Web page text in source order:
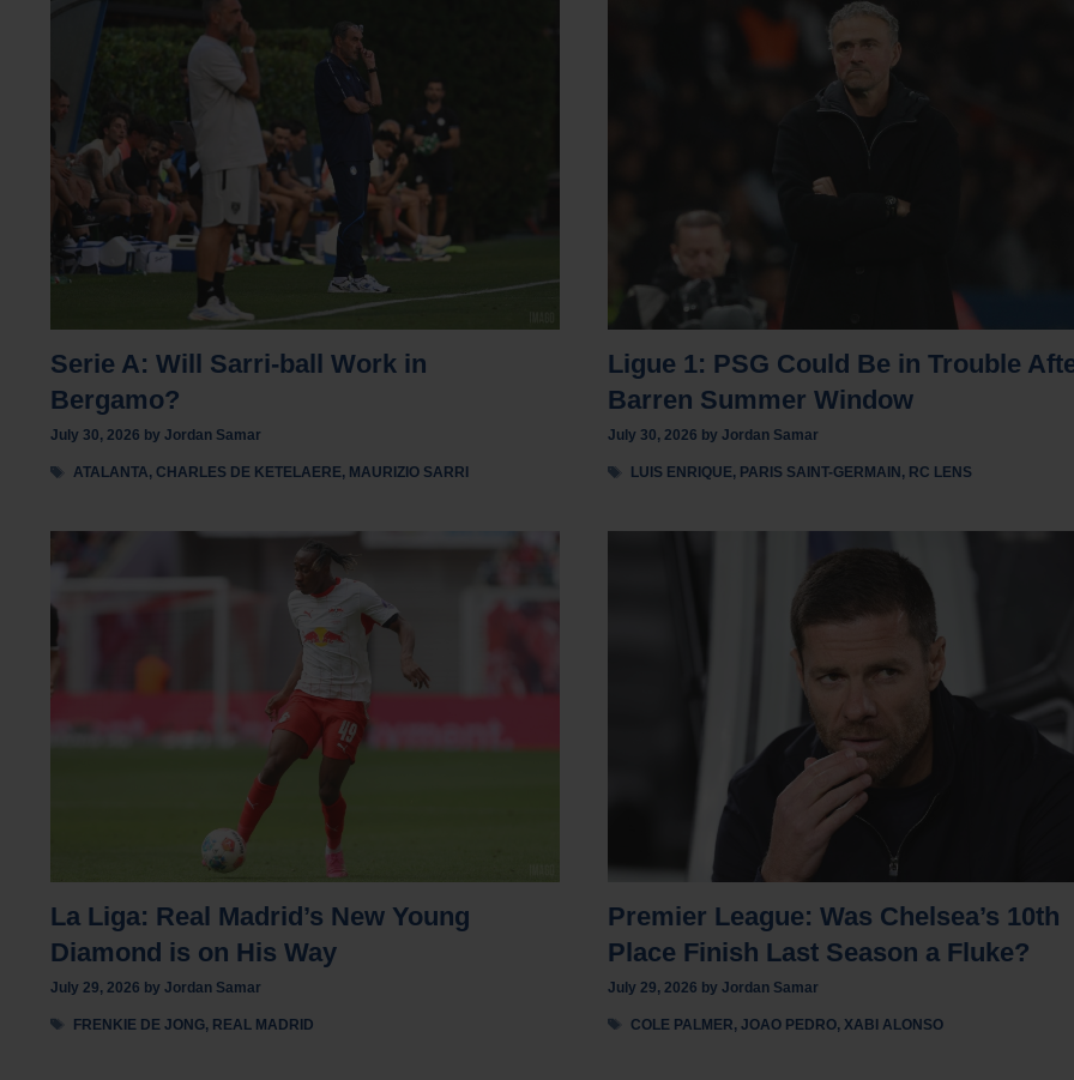
Serie A: Will Sarri-ball Work in
Bergamo?
July 30, 2026 by Jordan Samar
Tags
ATALANTA,CHARLES DE KETELAERE, MAURIZIO SARRI
Ligue 1: PSG Could Be in Trouble
Barren Summer Window
July 30, 2026 by Jordan Samar
Tags
LUIS ENRIQUE, PARIS SAINT-GERMAIN , RC LENS
La Liga: Real Madrid’s New Young
Diamond is on His Way
July 29, 2026 by Jordan Samar
Tags
FRENKIE DE JONG, REAL MADRID
Premier League: Was Chelsea’s 10th
Place Finish Last Season a Fluke?
July 29, 2026 by Jordan Samar
Tags
COLE PALMER,JOAO PEDRO,XABI ALONSO